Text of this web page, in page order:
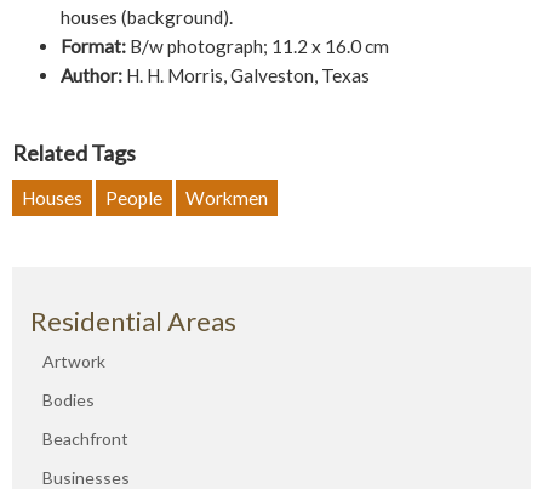
houses (background).
Format: B/w photograph; 11.2 x 16.0 cm
Author: H. H. Morris, Galveston, Texas
Related Tags
Houses People Workmen
Residential Areas
Artwork
Bodies
Beachfront
Businesses